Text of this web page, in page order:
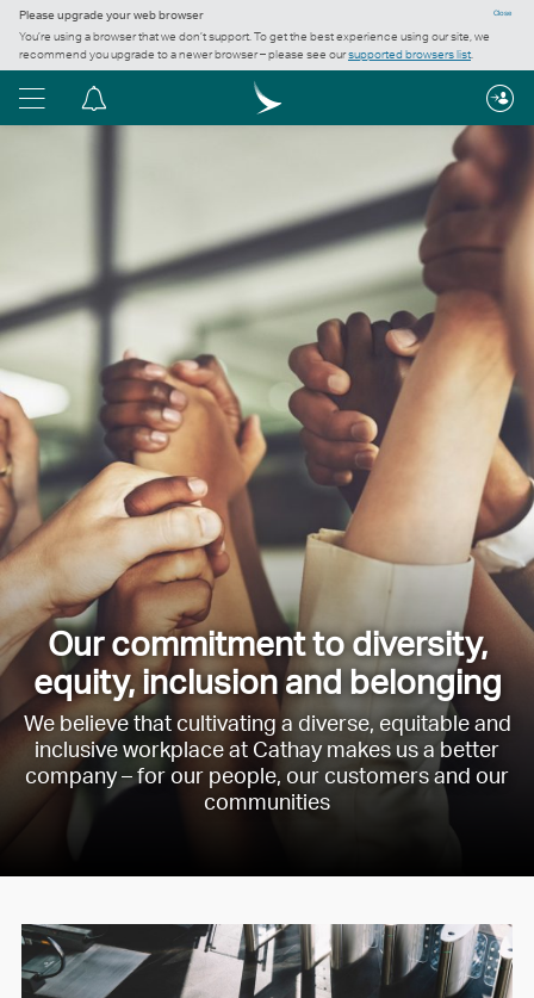
Close
Please upgrade your web browser
You’re using a browser that we don’t support. To get the best experience using our site, we
recommend you upgrade to a newer browser – please see oursupported browsers list.
Our commitment to diversity,
equity, inclusion and belonging
We believe that cultivating a diverse, equitable and
inclusive workplace at Cathay makes us a better
company – for our people, our customers and our
communities